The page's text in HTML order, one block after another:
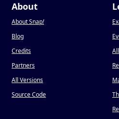
About
About Snap!
Blog
Credits
Partners
All Versions
Source Code